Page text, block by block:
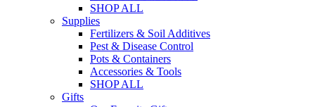
SHOP ALL
Supplies
Fertilizers & Soil Additives
Pest & Disease Control
Pots & Containers
Accessories & Tools
SHOP ALL
Gifts